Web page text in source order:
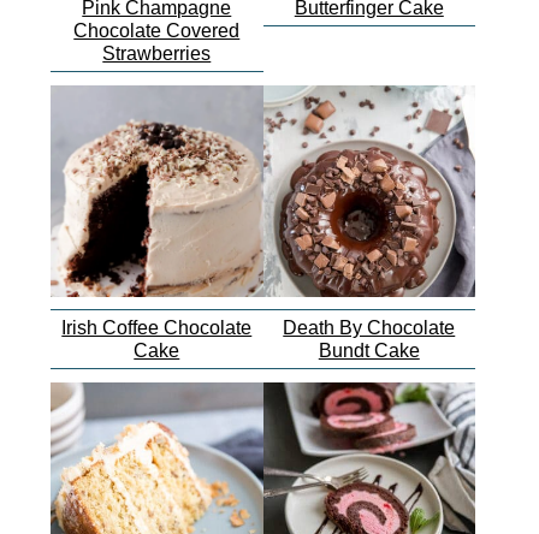
Pink Champagne
Chocolate Covered
Strawberries
Butterfinger Cake
Irish Coffee Chocolate
Cake
Death By Chocolate
Bundt Cake